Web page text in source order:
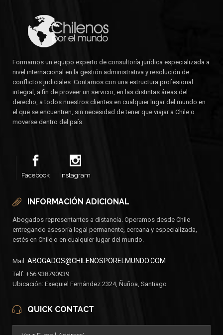
Formamos un equipo experto de consultoría jurídica especializada a
nivel internacional en la gestión administrativa y resolución de
conflictos judiciales. Contamos con una estructura profesional
integral, a fin de proveer un servicio, en las distintas áreas del
derecho, a todos nuestros clientes en cualquier lugar del mundo en
el que se encuentren, sin necesidad de tener que viajar a Chile o
moverse dentro del país.
Facebook Instagram
INFORMACIÓN ADICIONAL
Abogados representantes a distancia. Operamos desde Chile
entregando asesoría legal permanente, cercana y especializada,
estés en Chile o en cualquier lugar del mundo.
Mail: ABOGADOS@CHILENOSPORELMUNDO.COM
Telf: +56 938790939
Ubicación: Exequiel Fernández 2324, Ñuñoa, Santiago
QUICK CONTACT